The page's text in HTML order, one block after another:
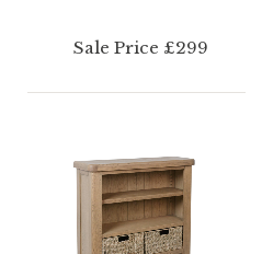
Sale Price £299